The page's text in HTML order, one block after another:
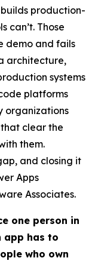
builds production-
can’t. Those
demo and fails
architecture,
systems
platforms
organizations
clear the
them.
and closing it
Apps
Associates.
one person in
app has to
who own